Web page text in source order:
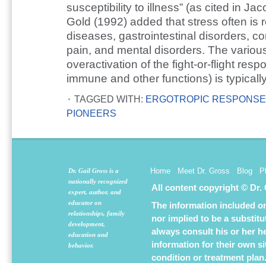
susceptibility to illness” (as cited in
Gold (1992) added that stress often is
diseases, gastrointestinal disorders,
pain, and mental disorders. The
overactivation of the fight-or-flight
immune and other functions) is
TAGGED WITH: ERGOTROPIC
PIONEERS
Dr. Gail Gross is a
nationally recognized
expert, author, and
educator on
relationships, family
development,
education and
behavior.
Home Meet Dr. Gross Blog
All content copyright © Dr.
The information included
nor implied to be a
always consult his or her
information for their own
condition or treatment